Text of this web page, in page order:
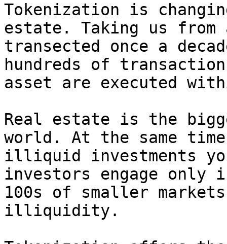
Tokenization is
estate. Taking us
transected once a
hundreds of
asset are executed
Real estate is the
world. At the same
illiquid investments
investors engage only
100s of smaller
illiquidity.